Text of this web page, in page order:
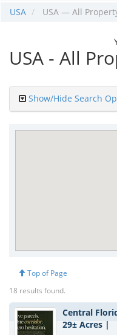
USA USA — All
USA - All
Show/Hide Search
Top of Page
18 results found.
Central
29± Acres |